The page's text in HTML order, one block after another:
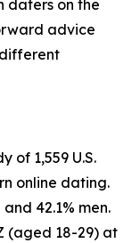
daters on the
advice
of 1,559 U.S.
online dating.
42.1% men.
(aged 18-29) at